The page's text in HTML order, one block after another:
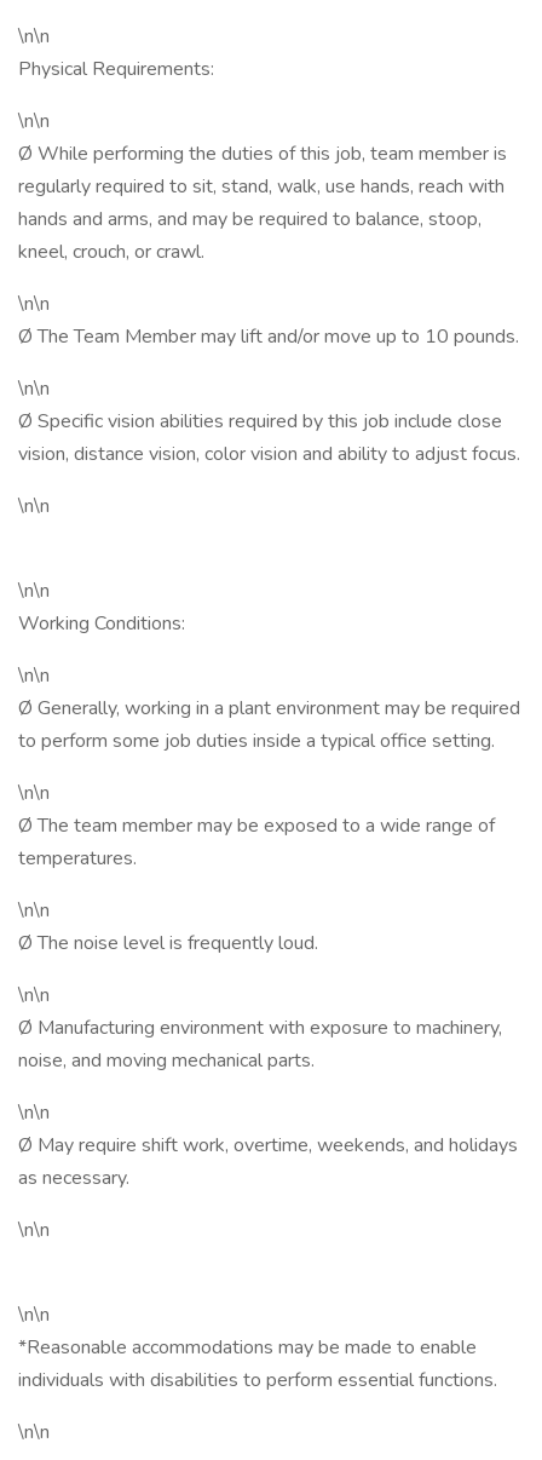
\n\n
Physical Requirements:
\n\n
Ø While performing the duties of this job, team member is
regularly required to sit, stand, walk, use hands, reach with
hands and arms, and may be required to balance, stoop,
kneel, crouch, or crawl.
\n\n
Ø The Team Member may lift and/or move up to 10 pounds.
\n\n
Ø Specific vision abilities required by this job include close
vision, distance vision, color vision and ability to adjust focus.
\n\n
\n\n
Working Conditions:
\n\n
Ø Generally, working in a plant environment may be required
to perform some job duties inside a typical office setting.
\n\n
Ø The team member may be exposed to a wide range of
temperatures.
\n\n
Ø The noise level is frequently loud.
\n\n
Ø Manufacturing environment with exposure to machinery,
noise, and moving mechanical parts.
\n\n
Ø May require shift work, overtime, weekends, and holidays
as necessary.
\n\n
\n\n
*Reasonable accommodations may be made to enable
individuals with disabilities to perform essential functions.
\n\n